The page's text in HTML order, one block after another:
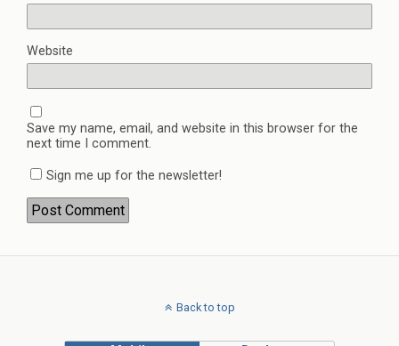
Website
Save my name, email, and website in this browser for the
next time I comment.
Sign me up for the newsletter!
Back to top